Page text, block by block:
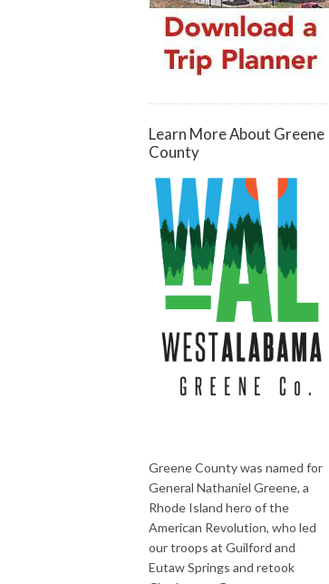
Learn More About Greene
County
Greene County was named for
General Nathaniel Greene, a
Rhode Island hero of the
American Revolution, who led
our troops at Guilford and
Eutaw Springs and retook